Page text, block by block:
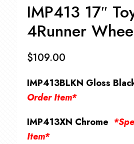
IMP413 17″
4Runner
$109.00
IMP413BLKN Gloss
Order Item*
IMP413XN Chrome
Item*